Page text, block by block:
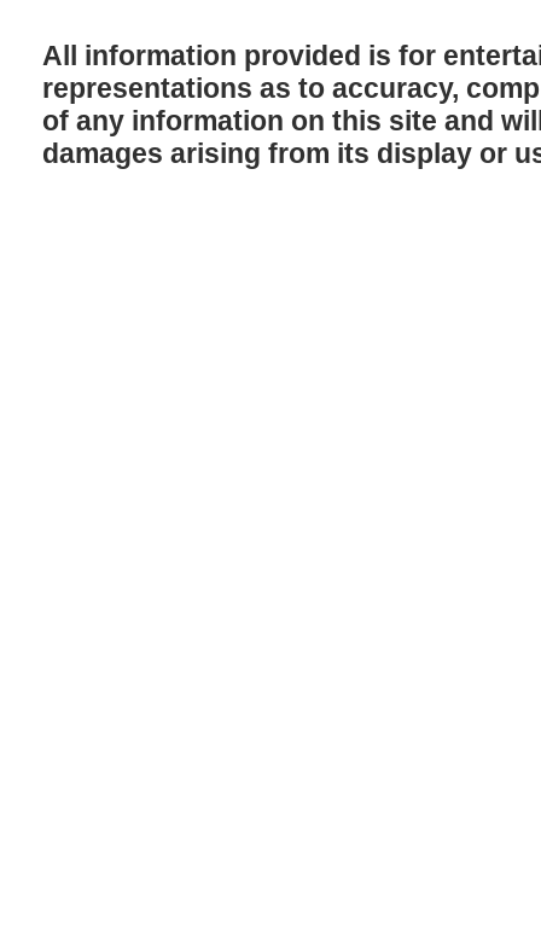
All information provided is for
representations as to accuracy,
of any information on this site and
damages arising from its display or